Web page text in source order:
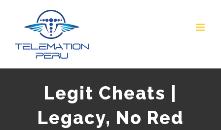
content
Legit Cheats |
Legacy, No Red